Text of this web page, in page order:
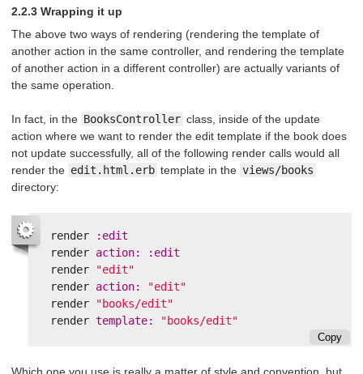
2.2.3 Wrapping it up
The above two ways of rendering (rendering the template of
another action in the same controller, and rendering the template
of another action in a different controller) are actually variants of
the same operation.
In fact, in the BooksController class, inside of the update
action where we want to render the edit template if the book does
not update successfully, all of the following render calls would all
render the edit.html.erb template in the views/books
directory:
render
:edit
render action: :edit
render
"edit"
render action:
"edit"
render
"books/edit"
render template: "books/edit"
Copy
Which one you use is really a matter of style and convention, but